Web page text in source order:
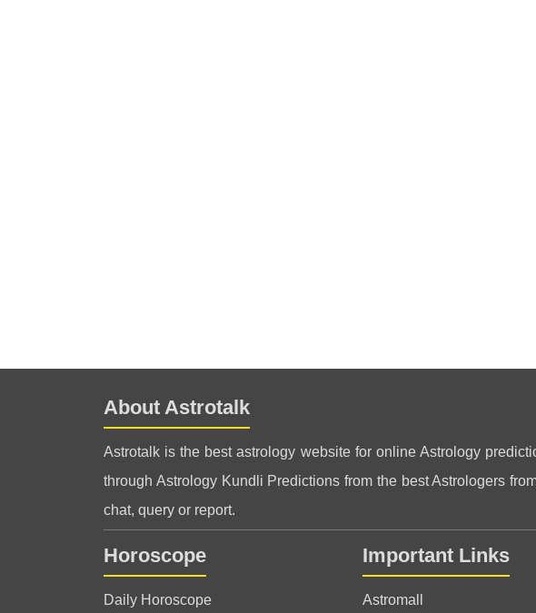
About Astrotalk
Astrotalk is the best astrology website for online Astrology
through Astrology Kundli Predictions from the best Astrologers
chat, query or report.
Horoscope
Daily Horoscope
Important Links
Astromall